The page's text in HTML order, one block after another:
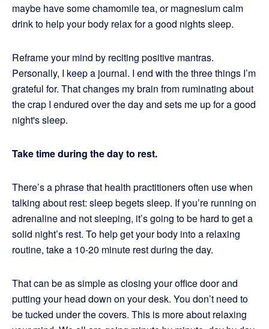
maybe have some chamomile tea, or magnesium calm
drink to help your body relax for a good nights sleep.
Reframe your mind by reciting positive mantras.
Personally, I keep a journal. I end with the three things I’m
grateful for. That changes my brain from ruminating about
the crap I endured over the day and sets me up for a good
night's sleep.
Take time during the day to rest.
There’s a phrase that health practitioners often use when
talking about rest: sleep begets sleep. If you’re running on
adrenaline and not sleeping, it’s going to be hard to get a
solid night’s rest. To help get your body into a relaxing
routine, take a 10-20 minute rest during the day.
That can be as simple as closing your office door and
putting your head down on your desk. You don’t need to
be tucked under the covers. This is more about relaxing